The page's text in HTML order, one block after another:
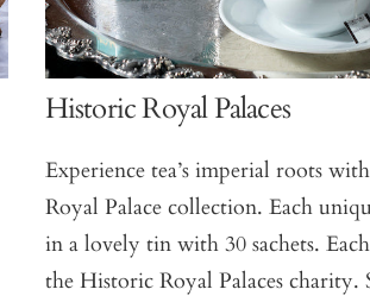
Historic Royal Palaces
Experience tea’s imperial roots
Royal Palace collection. Each
in a lovely tin with 30 sachets.
the Historic Royal Palaces charity.